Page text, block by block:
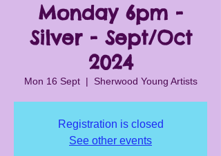
Monday 6pm -
Silver - Sept/Oct
2024
Mon 16 Sept
  |
Sherwood Young Artists
Registration is closed
See other events